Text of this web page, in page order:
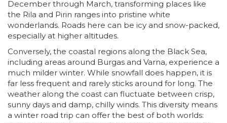
December through March, transforming places like
the Rila and Pirin ranges into pristine white
wonderlands. Roads here can be icy and snow-packed,
especially at higher altitudes.
Conversely, the coastal regions along the Black Sea,
including areas around Burgas and Varna, experience a
much milder winter. While snowfall does happen, it is
far less frequent and rarely sticks around for long. The
weather along the coast can fluctuate between crisp,
sunny days and damp, chilly winds. This diversity means
a winter road trip can offer the best of both worlds: